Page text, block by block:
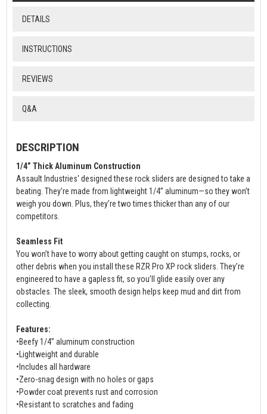
DETAILS
INSTRUCTIONS
REVIEWS
Q&A
DESCRIPTION
1/4” Thick Aluminum Construction
Assault Industries' designed these rock sliders are designed to take a
beating. They’re made from lightweight 1/4” aluminum—so they won’t
weigh you down. Plus, they’re two times thicker than any of our
competitors.
Seamless Fit
You won’t have to worry about getting caught on stumps, rocks, or
other debris when you install these RZR Pro XP rock sliders. They’re
engineered to have a gapless fit, so you’ll glide easily over any
obstacles. The sleek, smooth design helps keep mud and dirt from
collecting.
Features:
•Beefy 1/4” aluminum construction
•Lightweight and durable
•Includes all hardware
•Zero-snag design with no holes or gaps
•Powder coat prevents rust and corrosion
•Resistant to scratches and fading